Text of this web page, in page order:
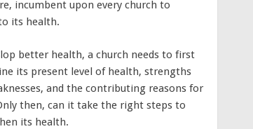
incumbent upon every church to
its health.
better health, a church needs to first
its present level of health, strengths
and the contributing reasons for
then, can it take the right steps to
its health.